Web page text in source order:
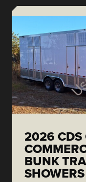
2026 CDS
BUNK